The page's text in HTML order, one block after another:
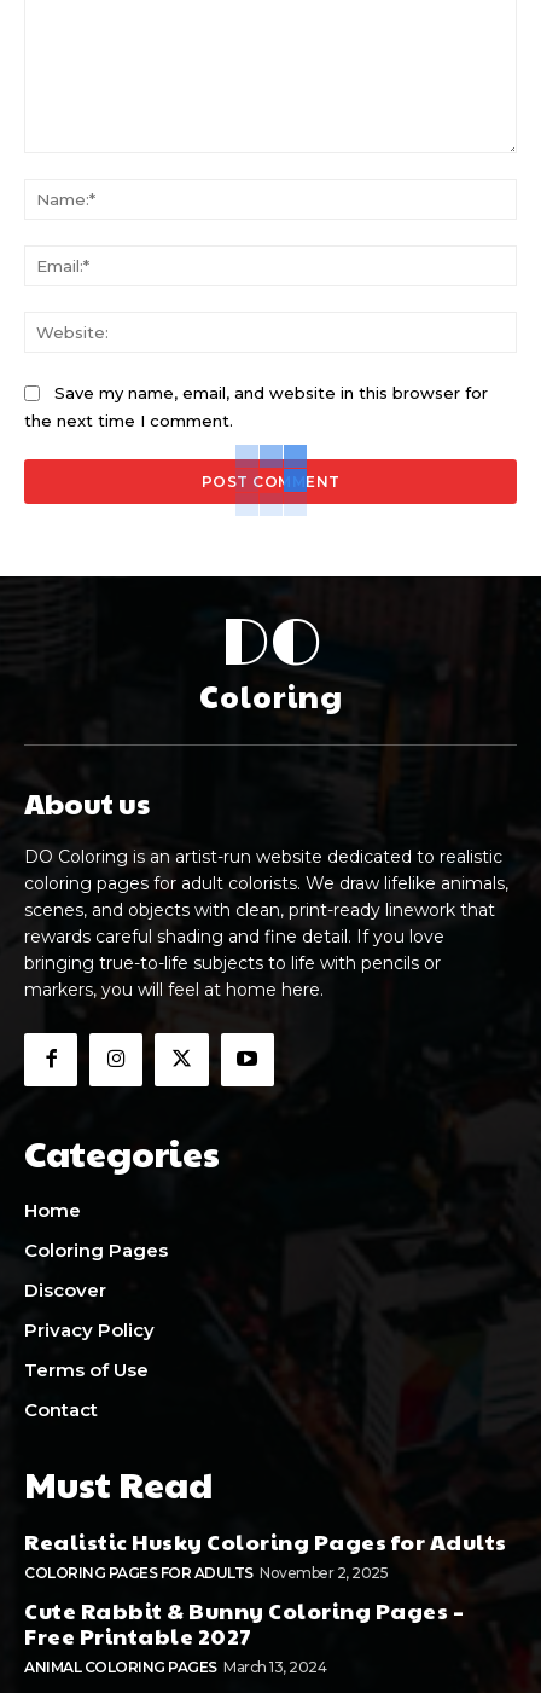
Save my name, email, and website in this browser for
the next time I comment.
DO
Coloring
About us
DO Coloring is an artist-run website dedicated to realistic
coloring pages for adult colorists. We draw lifelike animals,
scenes, and objects with clean, print-ready linework that
rewards careful shading and fine detail. If you love
bringing true-to-life subjects to life with pencils or
markers, you will feel at home here.
Categories
Home
Coloring Pages
Discover
Privacy Policy
Terms of Use
Contact
Must Read
Realistic Husky Coloring Pages for Adults
COLORING PAGES FOR ADULTS November 2, 2025
Cute Rabbit & Bunny Coloring Pages –
Free Printable 2027
ANIMAL COLORING PAGES March 13, 2024